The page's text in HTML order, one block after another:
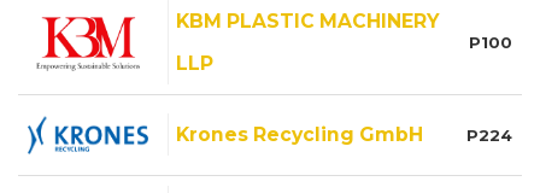
KBM PLASTIC MACHINERY
LLP
P100
Krones Recycling GmbH P224